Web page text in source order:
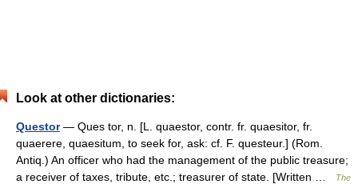
Look at other dictionaries:
Questor— Ques tor, n. [L. quaestor, contr. fr. quaesitor, fr.
quaerere, quaesitum, to seek for, ask: cf. F. questeur.] (Rom.
Antiq.) An officer who had the management of the public treasure;
a receiver of taxes, tribute, etc.; treasurer of state. [Written …
The